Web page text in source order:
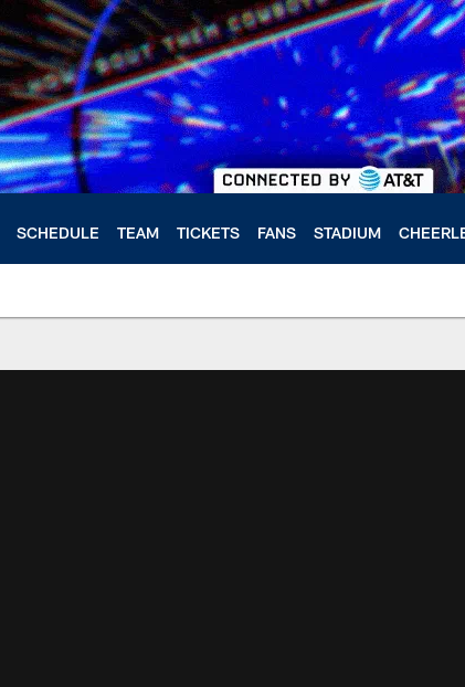
SCHEDULE TEAM TICKETS FANS STADIUM